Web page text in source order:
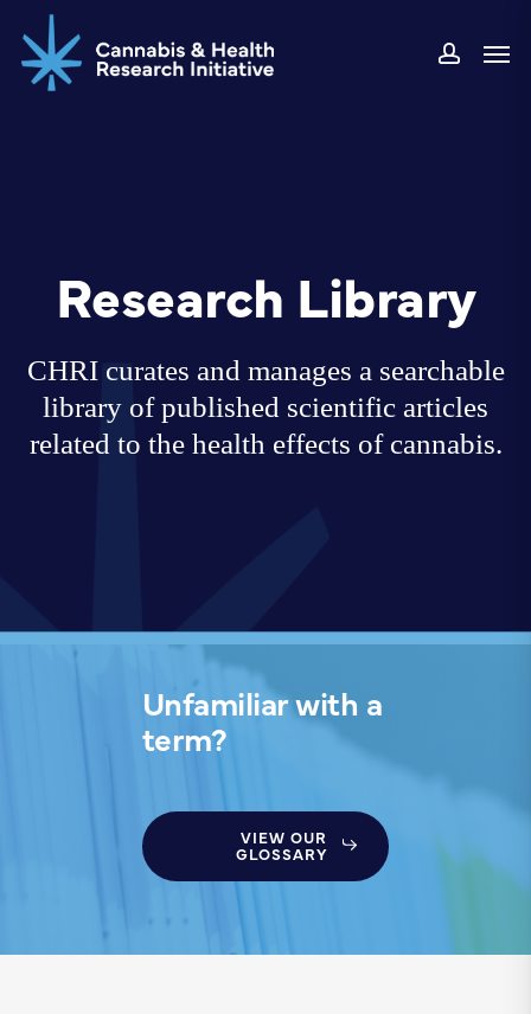
main
Research Library
CHRI curates and manages a searchable
library of published scientific articles
related to the health effects of cannabis.
Unfamiliar with a
term?
VIEW OUR
GLOSSARY